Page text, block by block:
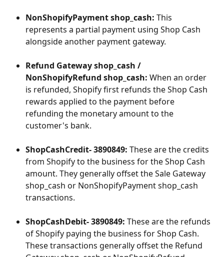
NonShopifyPayment shop_cash: This
represents a partial payment using Shop Cash
alongside another payment gateway.
Refund Gateway shop_cash /
NonShopifyRefund shop_cash: When an order
is refunded, Shopify first refunds the Shop Cash
rewards applied to the payment before
refunding the monetary amount to the
customer's bank.
ShopCashCredit- 3890849: These are the credits
from Shopify to the business for the Shop Cash
amount. They generally offset the Sale Gateway
shop_cash or NonShopifyPayment shop_cash
transactions.
ShopCashDebit- 3890849: These are the refunds
of Shopify paying the business for Shop Cash.
These transactions generally offset the Refund